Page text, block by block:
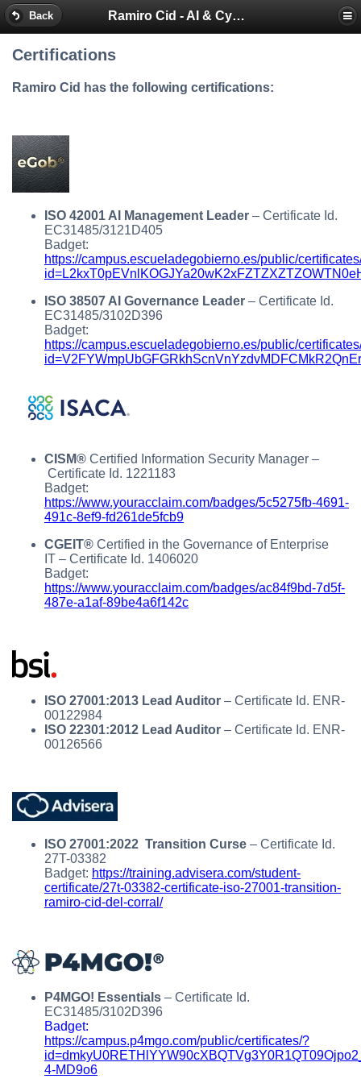
Back Ramiro Cid - AI & Cybersecurity Blog
Certifications
Ramiro Cid has the following certifications:
ISO 42001 AI Management Leader – Certificate Id.
EC31485/3121D405
Badget:
https://campus.escueladegobierno.es/public/
ISO 38507 AI Governance Leader – Certificate Id.
EC31485/3102D396
Badget:
https://campus.escueladegobierno.es/public/
CISM® Certified Information Security Manager –
Certificate Id. 1221183
Badget:
https://www.youracclaim.com/badges/5c5275fb-4691-
491c-8ef9-fd261de5fcb9
CGEIT® Certified in the Governance of Enterprise
IT – Certificate Id. 1406020
Badget:
https://www.youracclaim.com/badges/ac84f9bd-7d5f-
487e-a1af-89be4a6f142c
ISO 27001:2013 Lead Auditor – Certificate Id. ENR-
00122984
ISO 22301:2012 Lead Auditor – Certificate Id. ENR-
00126566
ISO 27001:2022 Transition Curse – Certificate Id.
27T-03382
Badget: https://training.advisera.com/student-
certificate/27t-03382-certificate-iso-27001-transition-
ramiro-cid-del-corral/
P4MGO! Essentials – Certificate Id.
EC31485/3102D396
Badget:
https://campus.p4mgo.com/public/certificates/?
4-MD9o6